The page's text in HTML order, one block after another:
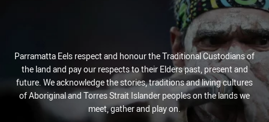
Parramatta Eels respect and honour the Traditional Custodians of
the land and pay our respects to their Elders past, present and
future. We acknowledge the stories, traditions and living cultures
of Aboriginal and Torres Strait Islander peoples on the lands we
meet, gather and play on.